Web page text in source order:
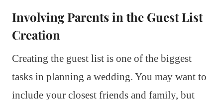
Involving Parents in the Guest List
Creation
Creating the guest list is one of the biggest
tasks in planning a wedding. You may want to
include your closest friends and family, but